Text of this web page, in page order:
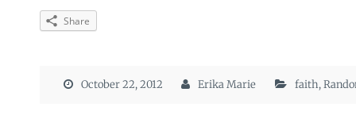
Share
October 22, 2012 Erika Marie faith,